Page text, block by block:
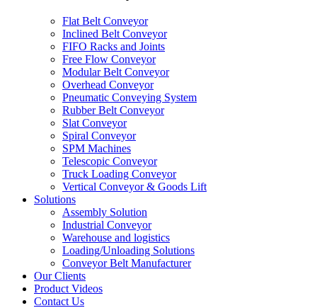
Flat Belt Conveyor
Inclined Belt Conveyor
FIFO Racks and Joints
Free Flow Conveyor
Modular Belt Conveyor
Overhead Conveyor
Pneumatic Conveying System
Rubber Belt Conveyor
Slat Conveyor
Spiral Conveyor
SPM Machines
Telescopic Conveyor
Truck Loading Conveyor
Vertical Conveyor & Goods Lift
Solutions
Assembly Solution
Industrial Conveyor
Warehouse and logistics
Loading/Unloading Solutions
Conveyor Belt Manufacturer
Our Clients
Product Videos
Contact Us